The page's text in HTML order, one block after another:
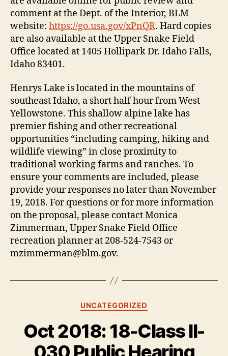
comment at the Dept. of the Interior, BLM
website: https://go.usa.gov/xPnQR. Hard copies
are also available at the Upper Snake Field
Office located at 1405 Hollipark Dr. Idaho Falls,
Idaho 83401.
Henrys Lake is located in the mountains of
southeast Idaho, a short half hour from West
Yellowstone. This shallow alpine lake has
premier fishing and other recreational
opportunities “including camping, hiking and
wildlife viewing” in close proximity to
traditional working farms and ranches. To
ensure your comments are included, please
provide your responses no later than November
19, 2018. For questions or for more information
on the proposal, please contact Monica
Zimmerman, Upper Snake Field Office
recreation planner at 208-524-7543 or
mzimmerman@blm.gov.
Categories
UNCATEGORIZED
Oct 2018: 18-Class II-